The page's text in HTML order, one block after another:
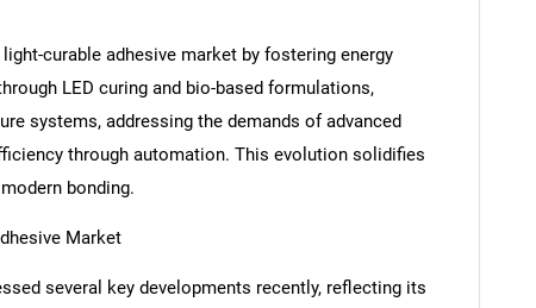
SEARCH
What are you looking for?
curable adhesive market by fostering energy
LED curing and bio-based formulations,
systems, addressing the demands of advanced
through automation. This evolution solidifies
bonding.
Market
several key developments recently, reflecting its